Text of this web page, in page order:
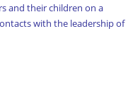
and their children on a
with the leadership of